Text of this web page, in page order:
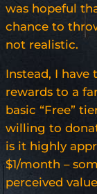
was hopeful
chance to
not realistic.
Instead, I
rewards to a
basic “Free”
willing to
is it highly
$1/month –
perceived